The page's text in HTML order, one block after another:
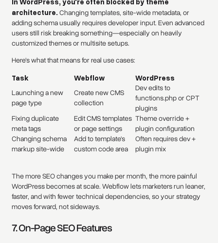
architecture. Changing templates, site-wide metadata, or
adding schema usually requires developer input. Even advanced
users still risk breaking something—especially on heavily
customized themes or multisite setups.
Here’s what that means for real use cases:
Task Webflow WordPress
Launching a new
page type
Create new CMS
collection
Dev edits to
functions.php or CPT
plugins
Fixing duplicate
meta tags
Edit CMS templates
or page settings
Theme override +
plugin configuration
Changing schema
markup site-wide
Add to template's
custom code area
Often requires dev +
plugin mix
The more SEO changes you make per month, the more painful
WordPress becomes at scale. Webflow lets marketers run leaner,
faster, and with fewer technical dependencies, so your strategy
moves forward, not sideways.
7. On-Page SEO Features